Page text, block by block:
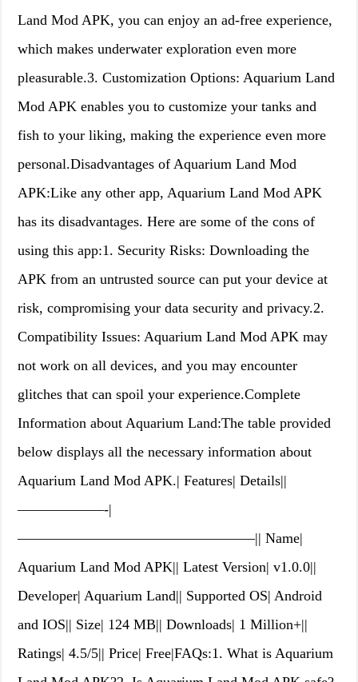
Land Mod APK, you can enjoy an ad-free experience,
which makes underwater exploration even more
pleasurable.3. Customization Options: Aquarium Land
Mod APK enables you to customize your tanks and
fish to your liking, making the experience even more
personal.Disadvantages of Aquarium Land Mod
APK:Like any other app, Aquarium Land Mod APK
has its disadvantages. Here are some of the cons of
using this app:1. Security Risks: Downloading the
APK from an untrusted source can put your device at
risk, compromising your data security and privacy.2.
Compatibility Issues: Aquarium Land Mod APK may
not work on all devices, and you may encounter
glitches that can spoil your experience.Complete
Information about Aquarium Land:The table provided
below displays all the necessary information about
Aquarium Land Mod APK.| Features| Details||
——————-|
————————————————–|| Name|
Aquarium Land Mod APK|| Latest Version| v1.0.0||
Developer| Aquarium Land|| Supported OS| Android
and IOS|| Size| 124 MB|| Downloads| 1 Million+||
Ratings| 4.5/5|| Price| Free|FAQs:1. What is Aquarium